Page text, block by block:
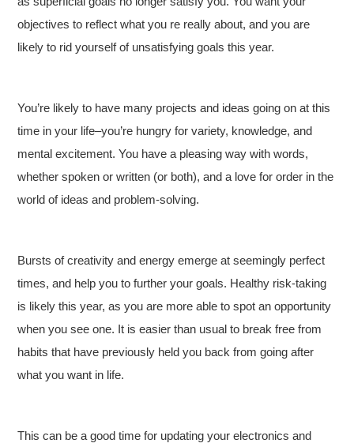
objectives to reflect what you re really about, and you are
likely to rid yourself of unsatisfying goals this year.
You’re likely to have many projects and ideas going on at this
time in your life–you’re hungry for variety, knowledge, and
mental excitement. You have a pleasing way with words,
whether spoken or written (or both), and a love for order in the
world of ideas and problem-solving.
Bursts of creativity and energy emerge at seemingly perfect
times, and help you to further your goals. Healthy risk-taking
is likely this year, as you are more able to spot an opportunity
when you see one. It is easier than usual to break free from
habits that have previously held you back from going after
what you want in life.
This can be a good time for updating your electronics and